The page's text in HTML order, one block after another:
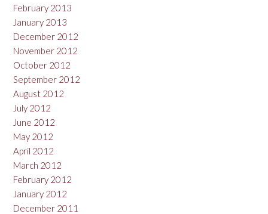
February 2013
January 2013
December 2012
November 2012
October 2012
September 2012
August 2012
July 2012
June 2012
May 2012
April 2012
March 2012
February 2012
January 2012
December 2011